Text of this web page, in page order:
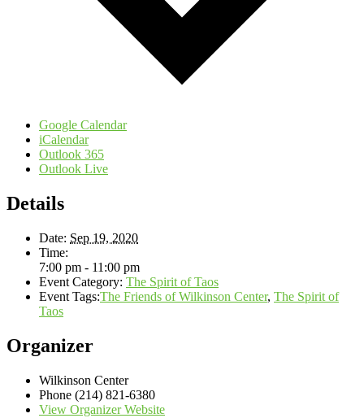
Google Calendar
iCalendar
Outlook 365
Outlook Live
Details
Date: Sep 19, 2020
Time:
7:00 pm - 11:00 pm
Event Category: The Spirit of Taos
Event Tags:The Friends of Wilkinson Center, The Spirit of
Taos
Organizer
Wilkinson Center
Phone (214) 821-6380
View Organizer Website